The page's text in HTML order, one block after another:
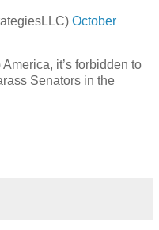
October
it’s forbidden to
Senators in the